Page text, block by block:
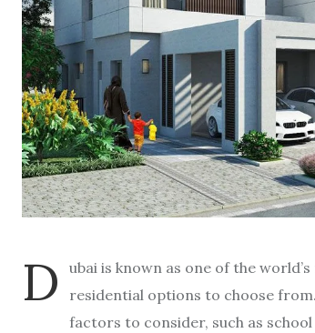
D
ubai is known as one of the
residential options to choose
factors to consider, such as